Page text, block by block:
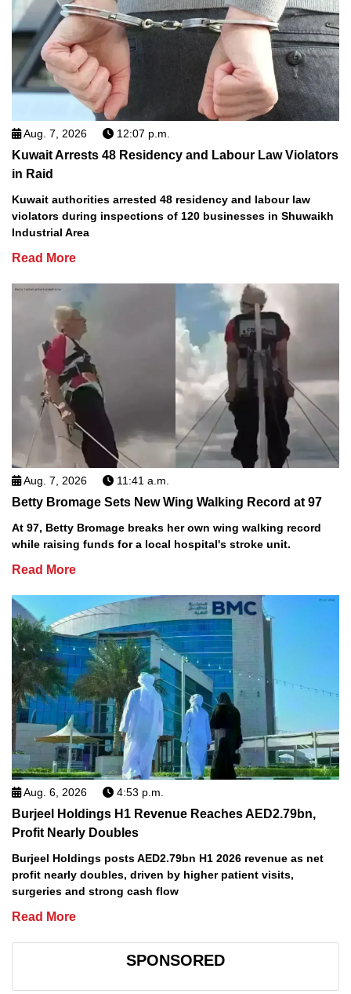
Aug. 7, 2026 12:07 p.m.
Kuwait Arrests 48 Residency and Labour Law Violators
in Raid
Kuwait authorities arrested 48 residency and labour law
violators during inspections of 120 businesses in Shuwaikh
Industrial Area
Read More
Aug. 7, 2026 11:41 a.m.
Betty Bromage Sets New Wing Walking Record at 97
At 97, Betty Bromage breaks her own wing walking record
while raising funds for a local hospital's stroke unit.
Read More
Aug. 6, 2026 4:53 p.m.
Burjeel Holdings H1 Revenue Reaches AED2.79bn,
Profit Nearly Doubles
Burjeel Holdings posts AED2.79bn H1 2026 revenue as net
profit nearly doubles, driven by higher patient visits,
surgeries and strong cash flow
Read More
SPONSORED